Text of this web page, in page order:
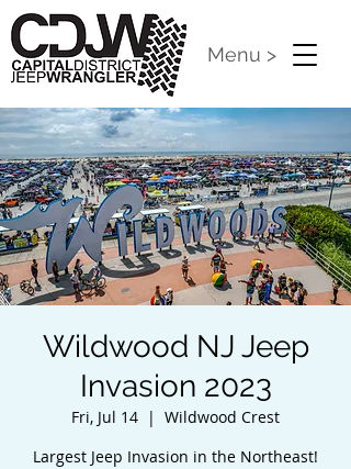
Menu >
Wildwood NJ Jeep
Invasion 2023
Fri, Jul 14
  |
Wildwood Crest
Largest Jeep Invasion in the Northeast!